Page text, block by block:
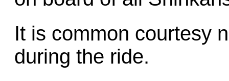
It is common courtesy
during the ride.